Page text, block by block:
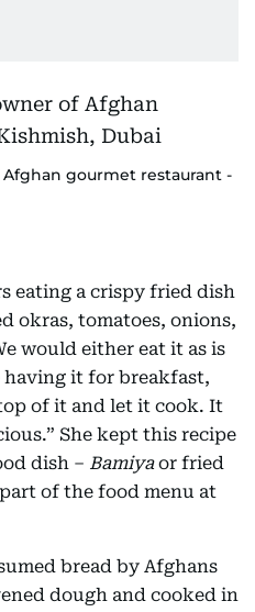
Afghan gourmet restaurant -
eating a crispy fried dish
okras, tomatoes, onions,
would either eat it as is
it for breakfast,
of it and let it cook. It
She kept this recipe
dish – Bamiyaor fried
of the food menu at
bread by Afghans
dough and cooked in